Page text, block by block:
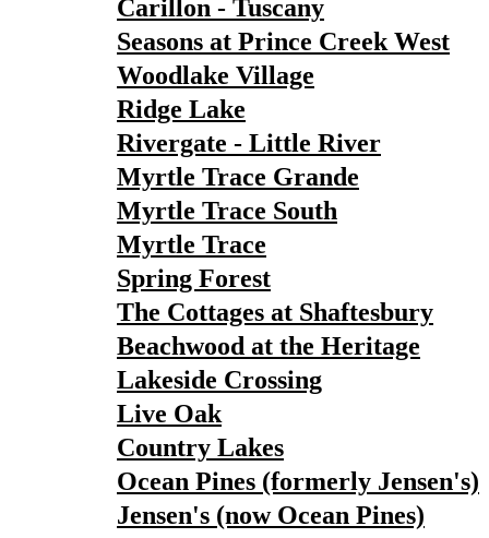
Carillon - Tuscany
Seasons at Prince Creek West
Woodlake Village
Ridge Lake
Rivergate - Little River
Myrtle Trace Grande
Myrtle Trace South
Myrtle Trace
Spring Forest
The Cottages at Shaftesbury
Beachwood at the Heritage
Lakeside Crossing
Live Oak
Country Lakes
Ocean Pines (formerly Jensen's)
Jensen's (now Ocean Pines)